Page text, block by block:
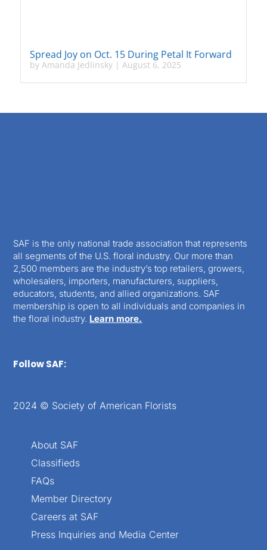
Spread Joy on Oct. 15 During Petal It Forward
by Amanda Jedlinsky| August 6, 2025
SAF is the only national trade association that represents
all segments of the U.S. floral industry. Our more than
2,500 members are the industry’s top retailers, growers,
wholesalers, importers, manufacturers, suppliers,
educators, students, and allied organizations. SAF
membership is open to all individuals and companies in
the floral industry. Learn more.
Follow SAF:
2024 © Society of American Florists
About SAF
Classifieds
FAQs
Member Directory
Careers at SAF
Press Inquiries and Media Center